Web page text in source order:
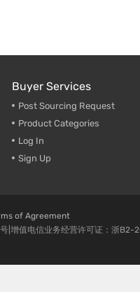
Information Plastic
Buyer Services
Post Sourcing Request
Product Categories
Log In
Sign Up
of Agreement
|增值电信业务经营许可证：浙